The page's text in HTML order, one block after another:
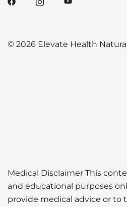
© 2026 Elevate Health
Medical Disclaimer This
and educational purposes
provide medical advice or to